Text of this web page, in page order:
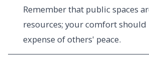
Remember that public spaces
resources; your comfort should
expense of others' peace.